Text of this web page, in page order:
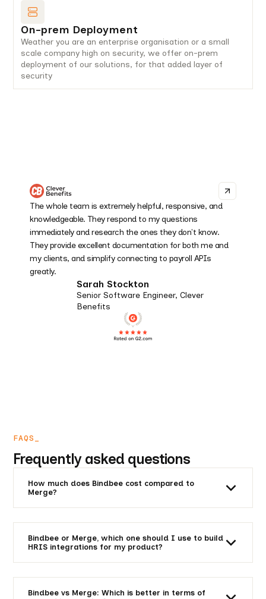
On-prem Deployment
Weather you are an enterprise organisation or a small
scale company high on security, we offer on-prem
deployment of our solutions, for that added layer of
security
The whole team is extremely helpful, responsive, and
knowledgeable. They respond to my questions
immediately and research the ones they don't know.
They provide excellent documentation for both me and
my clients, and simplify connecting to payroll APIs
greatly.
Sarah Stockton
Senior Software Engineer, Clever
Benefits
FAQS_
Frequently asked questions
How much does Bindbee cost compared to
Merge?
Unlike Merge’s horizontal solution, Bindbee is focused
from you. The cost of integration is decided as per
your integration requirements. Here is an
Calculatorfor a rough idea.
Bindbee or Merge, which one should I use to build
HRIS integrations for my product?
Bindbee is created keeping HRIS integrations in mind.
integrations, but severly lacking in HRIS integrations
Bindbee vs Merge: Which is better in terms of